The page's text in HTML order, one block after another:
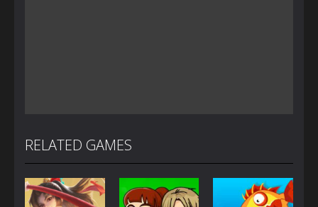
RELATED GAMES